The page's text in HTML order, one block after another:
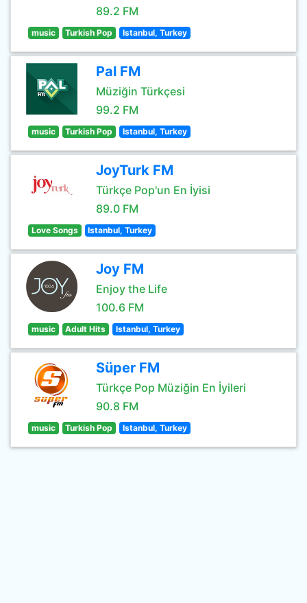
89.2 FM
music Turkish Pop Istanbul, Turkey
Pal FM
Müziğin Türkçesi
99.2 FM
music Turkish Pop Istanbul, Turkey
JoyTurk FM
Türkçe Pop'un En İyisi
89.0 FM
Love Songs Istanbul, Turkey
Joy FM
Enjoy the Life
100.6 FM
music Adult Hits Istanbul, Turkey
Süper FM
Türkçe Pop Müziğin En İyileri
90.8 FM
music Turkish Pop Istanbul, Turkey